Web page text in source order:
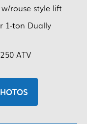
rouse style lift
1-ton Dually
ATV